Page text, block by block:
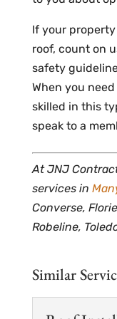
If your
roof, count on
safety
When you
skilled in this
speak to a
At JNJ
services in
Converse,
Robeline,
Similar